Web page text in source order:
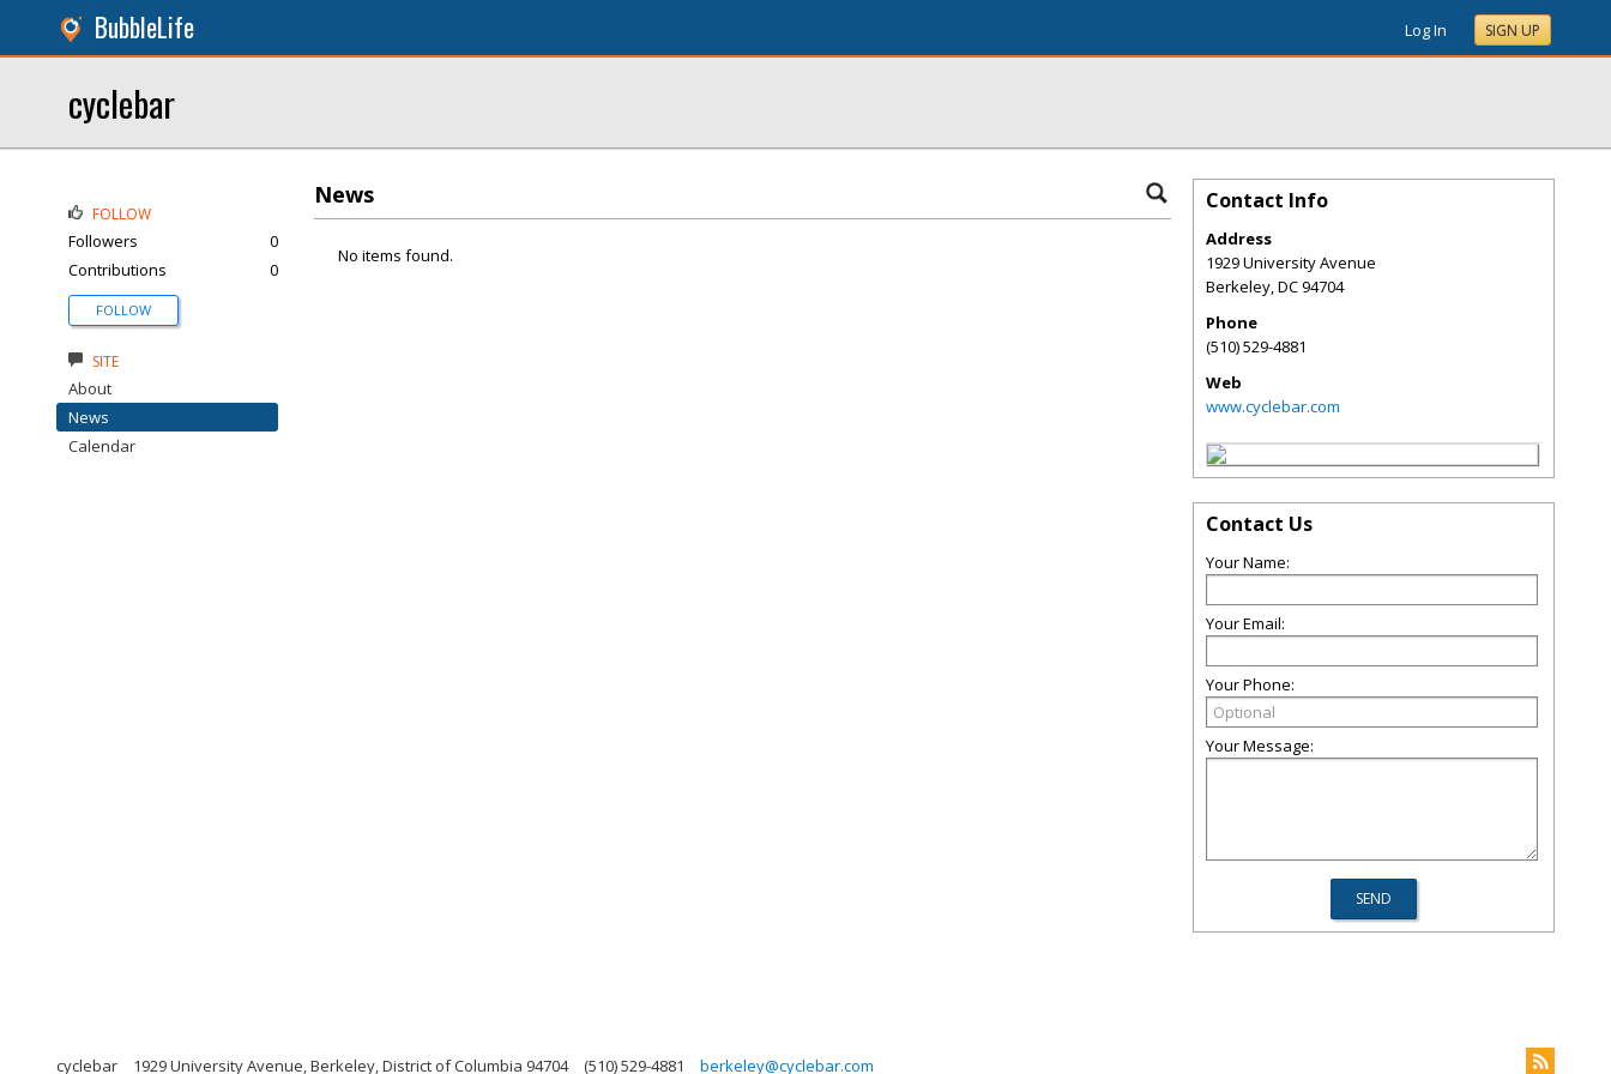
BubbleLife Log In SIGN UP
cyclebar
News
No items found.
FOLLOW
Followers
0
Contributions
0
FOLLOW
SITE
About
News
Calendar
Contact Info
Address
1929 University Avenue
Berkeley,DC94704
Phone
(510) 529-4881
Web
www.cyclebar.com
Contact Us
Your Name:
Your Email:
Your Phone:
Your Message:
cyclebar 1929 University Avenue, Berkeley, District of Columbia 94704 (510) 529-4881 berkeley@cyclebar.com